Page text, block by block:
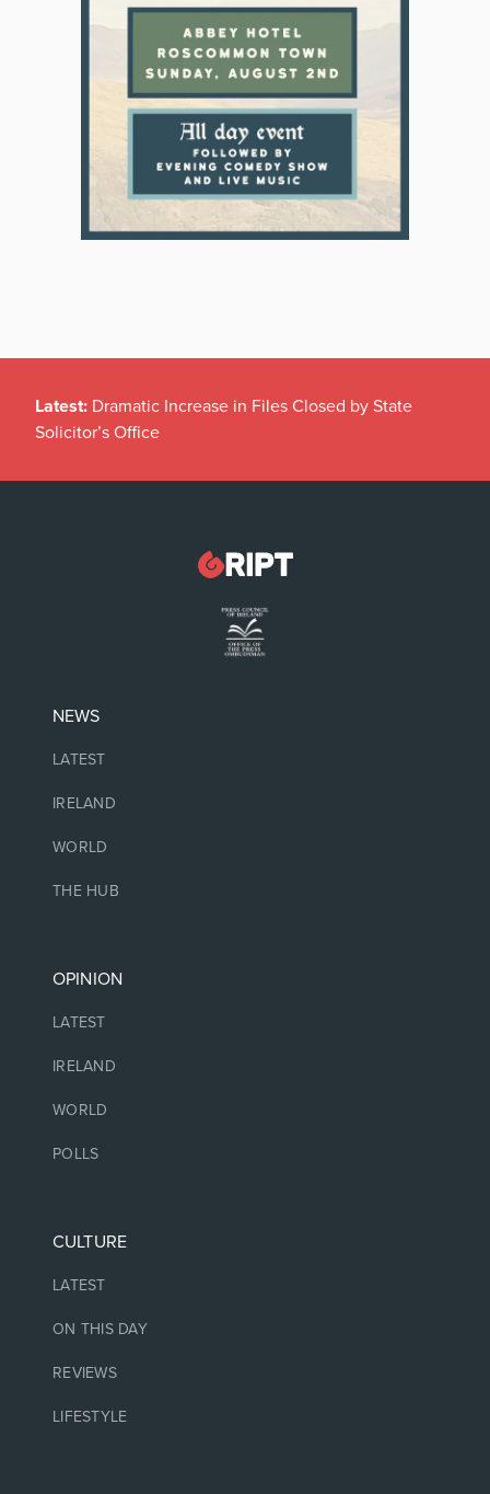
Latest: Dramatic Increase in Files Closed by State
Solicitor’s Office
NEWS
LATEST
IRELAND
WORLD
THE HUB
OPINION
LATEST
IRELAND
WORLD
POLLS
CULTURE
LATEST
ON THIS DAY
REVIEWS
LIFESTYLE